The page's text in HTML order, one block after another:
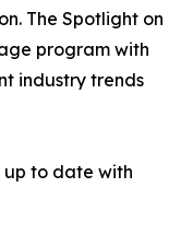
The Spotlight on
program with
industry trends
up to date with